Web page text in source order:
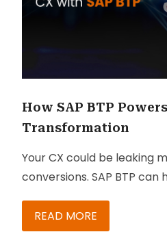
How SAP BTP
Transformation
Your CX could be leaking
conversions. SAP BTP can
READ MORE